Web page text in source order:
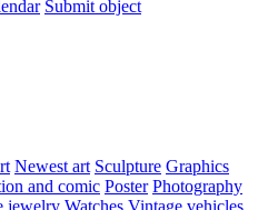
Submit object
Newest art Sculpture Graphics
and comic Poster Photography
jewelry Watches Vintage vehicles